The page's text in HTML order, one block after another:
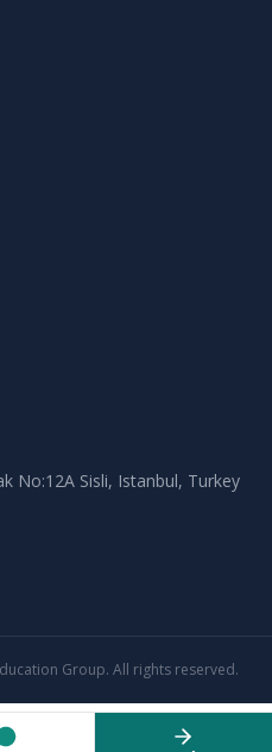
No:12A Sisli, Istanbul, Turkey
Group. All rights reserved.